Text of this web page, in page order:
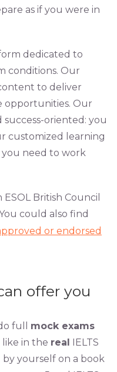
as if you were in
dedicated to
conditions. Our
to deliver
opportunities. Our
success-oriented: you
customized learning
need to work
British Council
could also find
or endorsed
offer you
full mock exams
in the real
IELTS
yourself on a book